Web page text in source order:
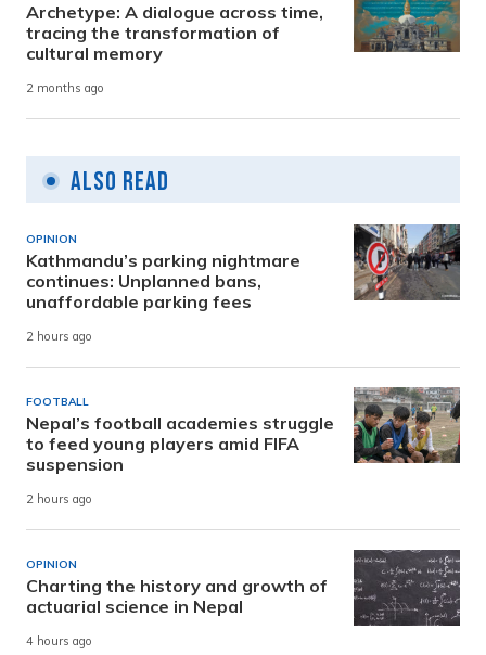
Archetype: A dialogue across time,
tracing the transformation of
cultural memory
2 months ago
Also Read
OPINION
Kathmandu’s parking nightmare
continues: Unplanned bans,
unaffordable parking fees
2 hours ago
FOOTBALL
Nepal’s football academies struggle
to feed young players amid FIFA
suspension
2 hours ago
OPINION
Charting the history and growth of
actuarial science in Nepal
4 hours ago